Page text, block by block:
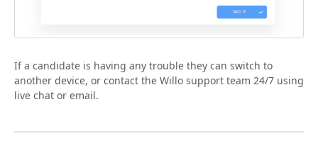
If a candidate is having any trouble they can switch to
another device, or contact the Willo support team 24/7 using
live chat or email.